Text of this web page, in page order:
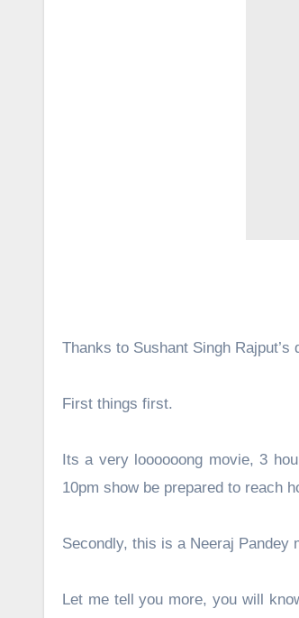
Thanks to Sushant Singh
First things first.
Its a very loooooong movie, 3
10pm show be prepared to reach
Secondly, this is a Neeraj Pandey
Let me tell you more, you will